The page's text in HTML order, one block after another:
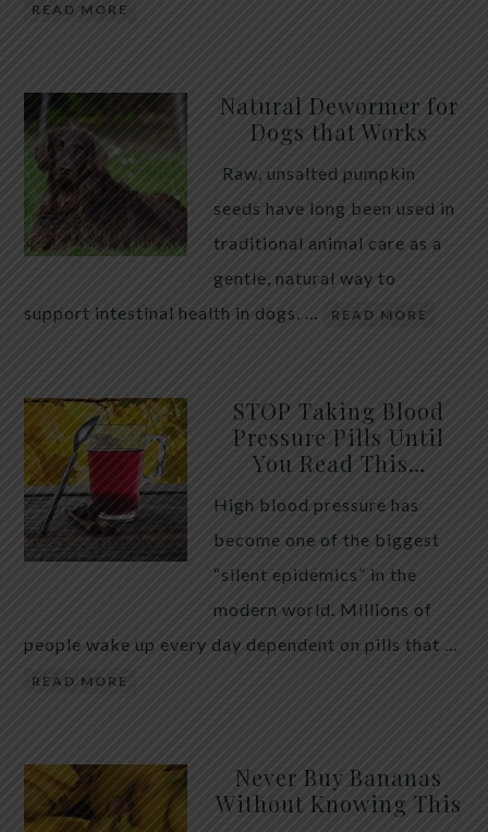
READ MORE
Natural Dewormer for
Dogs that Works
Raw, unsalted pumpkin
seeds have long been used in
traditional animal care as a
gentle, natural way to
support intestinal health in dogs. …
READ MORE
STOP Taking Blood
Pressure Pills Until
You Read This…
High blood pressure has
become one of the biggest
“silent epidemics” in the
modern world. Millions of
people wake up every day dependent on pills that …
READ MORE
Never Buy Bananas
Without Knowing This